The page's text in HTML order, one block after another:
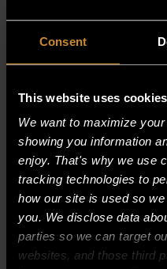
Consent
This website uses cookies
We want to maximize
showing you information
enjoy. That's why we use
tracking technologies to
how our site is used so
you. We disclose data
parties so we can target
websites, and those third